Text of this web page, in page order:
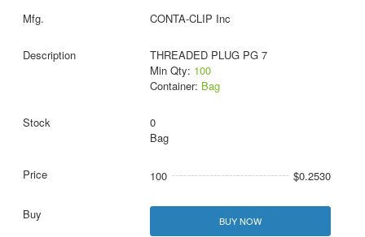
CONTA-CLIP Inc
THREADED PLUG PG 7
Min Qty: 100
Container: Bag
0
Bag
100 $0.2530
BUY NOW